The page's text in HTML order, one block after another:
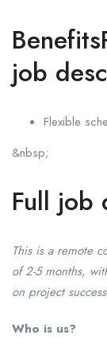
job
Flexible
&nbsp;
Full job
This is a remote
of 2-5 months,
on project
Who is us?